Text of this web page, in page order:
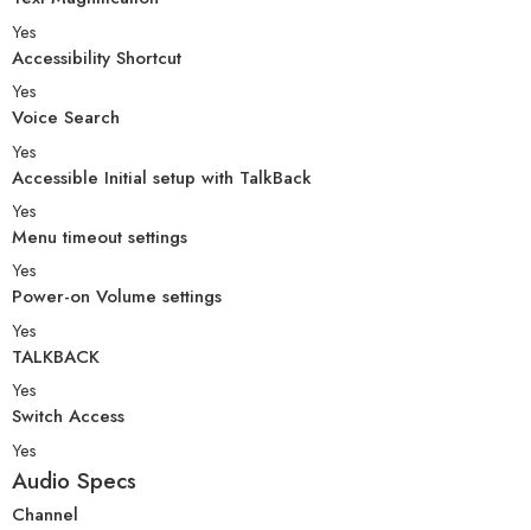
Yes
Accessibility Shortcut
Yes
Voice Search
Yes
Accessible Initial setup with TalkBack
Yes
Menu timeout settings
Yes
Power-on Volume settings
Yes
TALKBACK
Yes
Switch Access
Yes
Audio Specs
Channel